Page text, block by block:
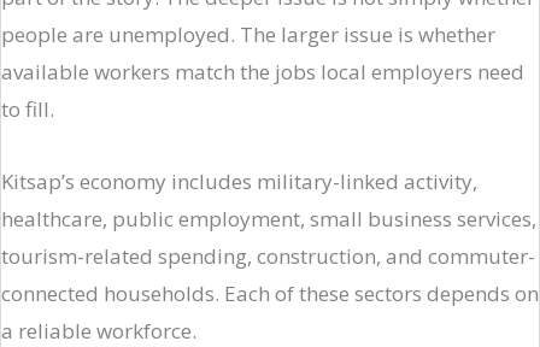
people are unemployed. The larger issue is whether
available workers match the jobs local employers need
to fill.
Kitsap’s economy includes military-linked activity,
healthcare, public employment, small business services,
tourism-related spending, construction, and commuter-
connected households. Each of these sectors depends on
a reliable workforce.